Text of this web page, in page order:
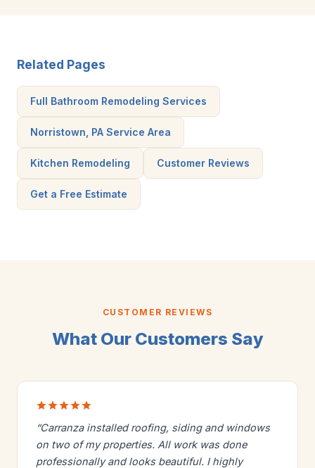
Related Pages
Full Bathroom Remodeling Services
Norristown, PA Service Area
Kitchen Remodeling Customer Reviews
Get a Free Estimate
CUSTOMER REVIEWS
What Our Customers Say
“Carranza installed roofing, siding and windows
on two of my properties. All work was done
professionally and looks beautiful. I highly